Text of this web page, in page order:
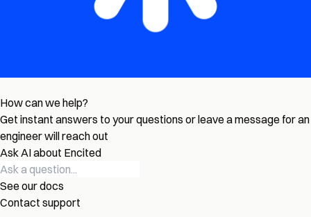
How can we help?
Get instant answers to your questions or leave a message for an
engineer will reach out
Ask AI about Encited
See our docs
Contact support